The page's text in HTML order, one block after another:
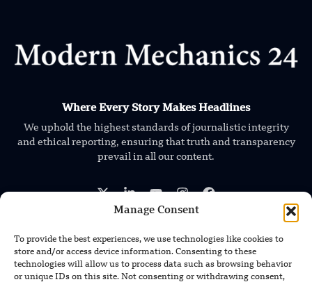
Manage Consent
To provide the best experiences, we use technologies like cookies to
store and/or access device information. Consenting to these
technologies will allow us to process data such as browsing behavior
or unique IDs on this site. Not consenting or withdrawing consent,
Where Every Story Makes Headlines
We uphold the highest standards of journalistic integrity
and ethical reporting, ensuring that truth and transparency
prevail in all our content.
TRENDING NEWS